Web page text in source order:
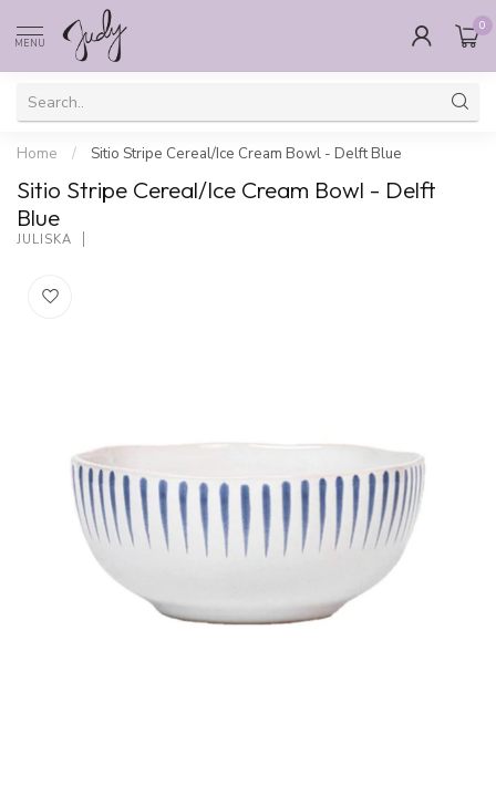
MENU
0
Home / Sitio Stripe Cereal/Ice Cream Bowl - Delft Blue
Sitio Stripe Cereal/Ice Cream Bowl - Delft
Blue
JULISKA